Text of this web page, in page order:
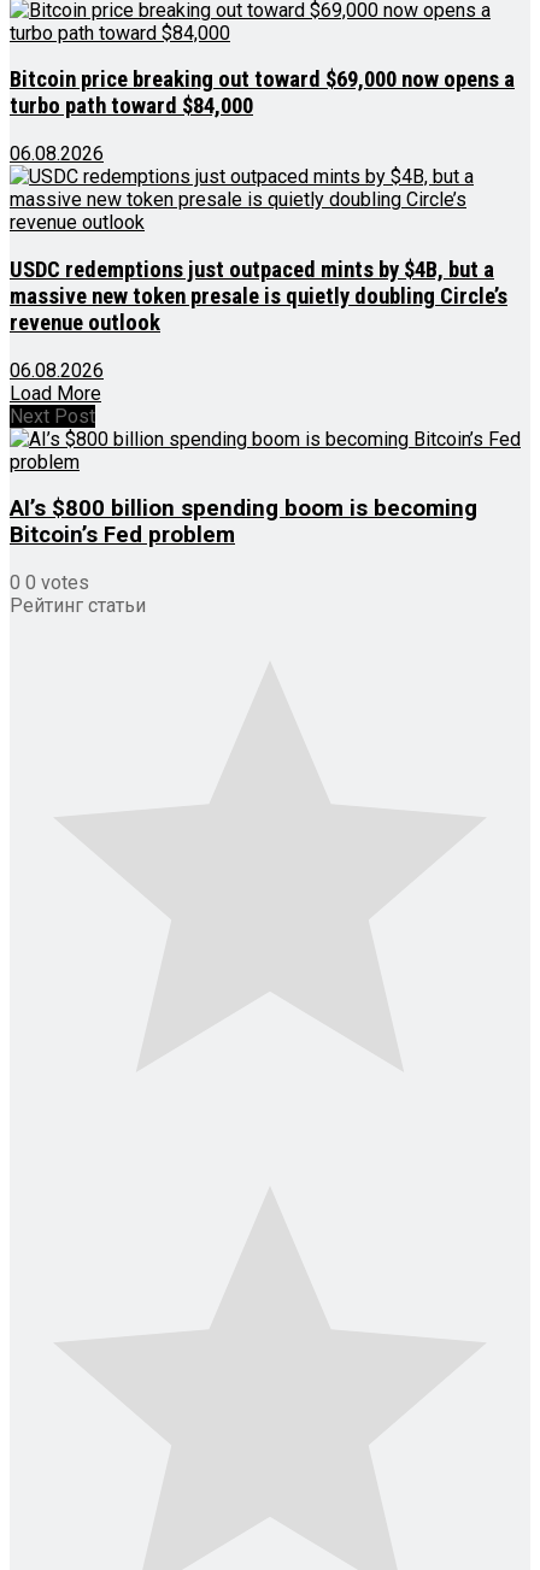
Bitcoin price breaking out toward $69,000 now opens a
turbo path toward $84,000
06.08.2026
USDC redemptions just outpaced mints by $4B, but a
massive new token presale is quietly doubling Circle’s
revenue outlook
06.08.2026
Load More
Next Post
AI’s $800 billion spending boom is becoming
Bitcoin’s Fed problem
0 0 votes
Рейтинг статьи